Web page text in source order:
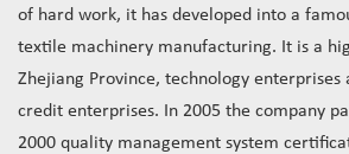
of hard work, it has developed into a
textile machinery manufacturing. It is a
Zhejiang Province, technology enterprises
credit enterprises. In 2005 the company
2000 quality management system